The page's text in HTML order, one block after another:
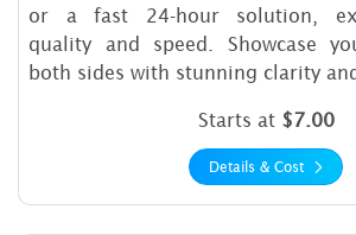
or a fast 24-hour solution,
quality and speed. Showcase
both sides with stunning clarity
Starts at $7.00
Details & Cost